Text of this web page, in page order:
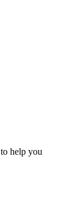
help you